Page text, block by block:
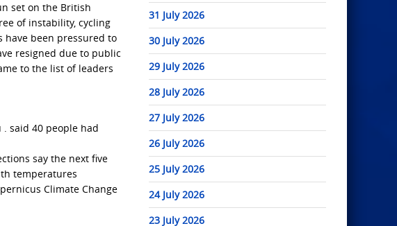
set on the British
of instability, cycling
been pressured to
resigned due to public
to the list of leaders
said 40 people had
say the next five
temperatures
Climate Change
31 July 2026
30 July 2026
29 July 2026
28 July 2026
27 July 2026
26 July 2026
25 July 2026
24 July 2026
23 July 2026